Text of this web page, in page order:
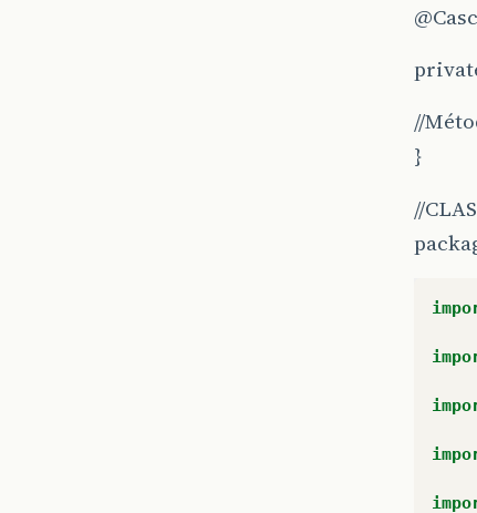
//
}
//